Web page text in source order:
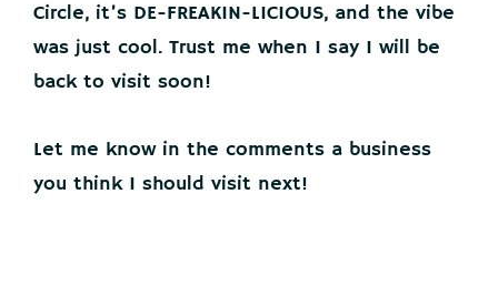
Circle, it’s DE-FREAKIN-LICIOUS, and the vibe
was just cool. Trust me when I say I will be
back to visit soon!
Let me know in the comments a business
you think I should visit next!